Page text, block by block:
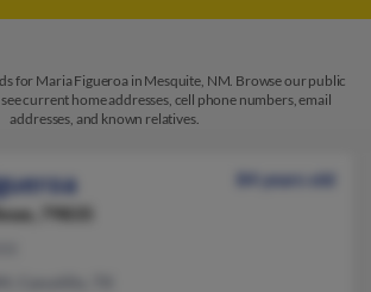
for Maria Figueroa in Mesquite, NM. Browse our public
current home addresses, cell phone numbers, email
addresses, and known relatives.
84 years old
Texas, 79835